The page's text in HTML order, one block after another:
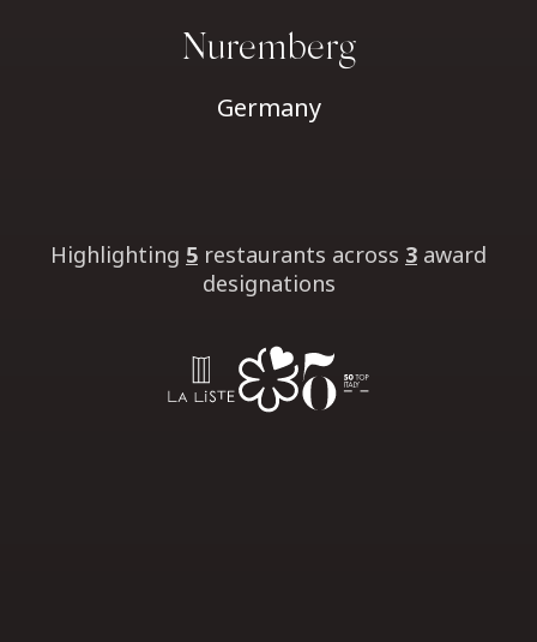
Nuremberg
Germany
Highlighting 5 restaurants across 3 award
designations